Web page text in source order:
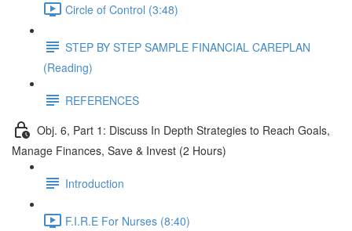
Circle of Control (3:48)
STEP BY STEP SAMPLE FINANCIAL CAREPLAN
(Reading)
REFERENCES
Obj. 6, Part 1: Discuss In Depth Strategies to Reach Goals,
Manage Finances, Save & Invest (2 Hours)
Introduction
F.I.R.E For Nurses (8:40)